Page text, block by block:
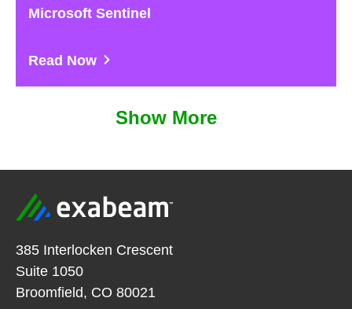
Microsoft Sentinel
Read Now
Show More
385 Interlocken Crescent
Suite 1050
Broomfield, CO 80021